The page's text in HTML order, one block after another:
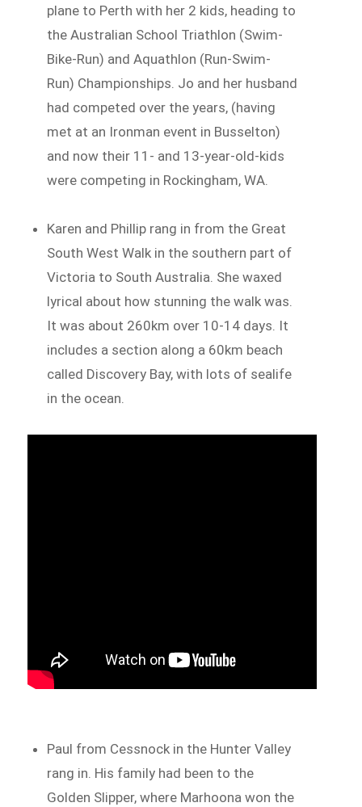
plane to Perth with her 2 kids, heading to
the Australian School Triathlon (Swim-
Bike-Run) and Aquathlon (Run-Swim-
Run) Championships. Jo and her husband
had competed over the years, (having
met at an Ironman event in Busselton)
and now their 11- and 13-year-old-kids
were competing in Rockingham, WA.
Karen and Phillip rang in from the Great
South West Walk in the southern part of
Victoria to South Australia. She waxed
lyrical about how stunning the walk was.
It was about 260km over 10-14 days. It
includes a section along a 60km beach
called Discovery Bay, with lots of sealife
in the ocean.
Paul from Cessnock in the Hunter Valley
rang in. His family had been to the
Golden Slipper, where Marhoona won the